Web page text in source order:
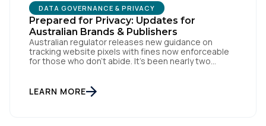
DATA GOVERNANCE & PRIVACY
Prepared for Privacy: Updates for
Australian Brands & Publishers
Australian regulator releases new guidance on
tracking website pixels with fines now enforceable
for those who don’t abide. It’s been nearly two
set to reshape how data is collected and used. For
brands and publishers, staying informed and taking
LEARN MORE